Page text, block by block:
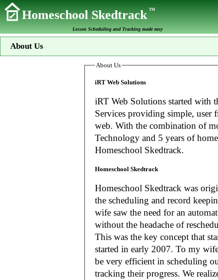
Homeschool SkedtrackTM
Lesson Scheduling and Tracking made easy
About Us
About Us
iRT Web Solutions
iRT Web Solutions started with
Services providing simple, user
web. With the combination of more than 20 years experience in Information
Technology and 5 years of
Homeschool Skedtrack.
Homeschool Skedtrack
Homeschool Skedtrack was
the scheduling and record keeping needs
wife saw the need for an
without the headache of
This was the key concept that
started in early 2007. To my
be very efficient in scheduling
tracking their progress. We